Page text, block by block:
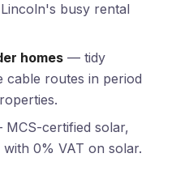
busy rental
homes— tidy
cable routes in period
certified solar,
0% VAT on solar.